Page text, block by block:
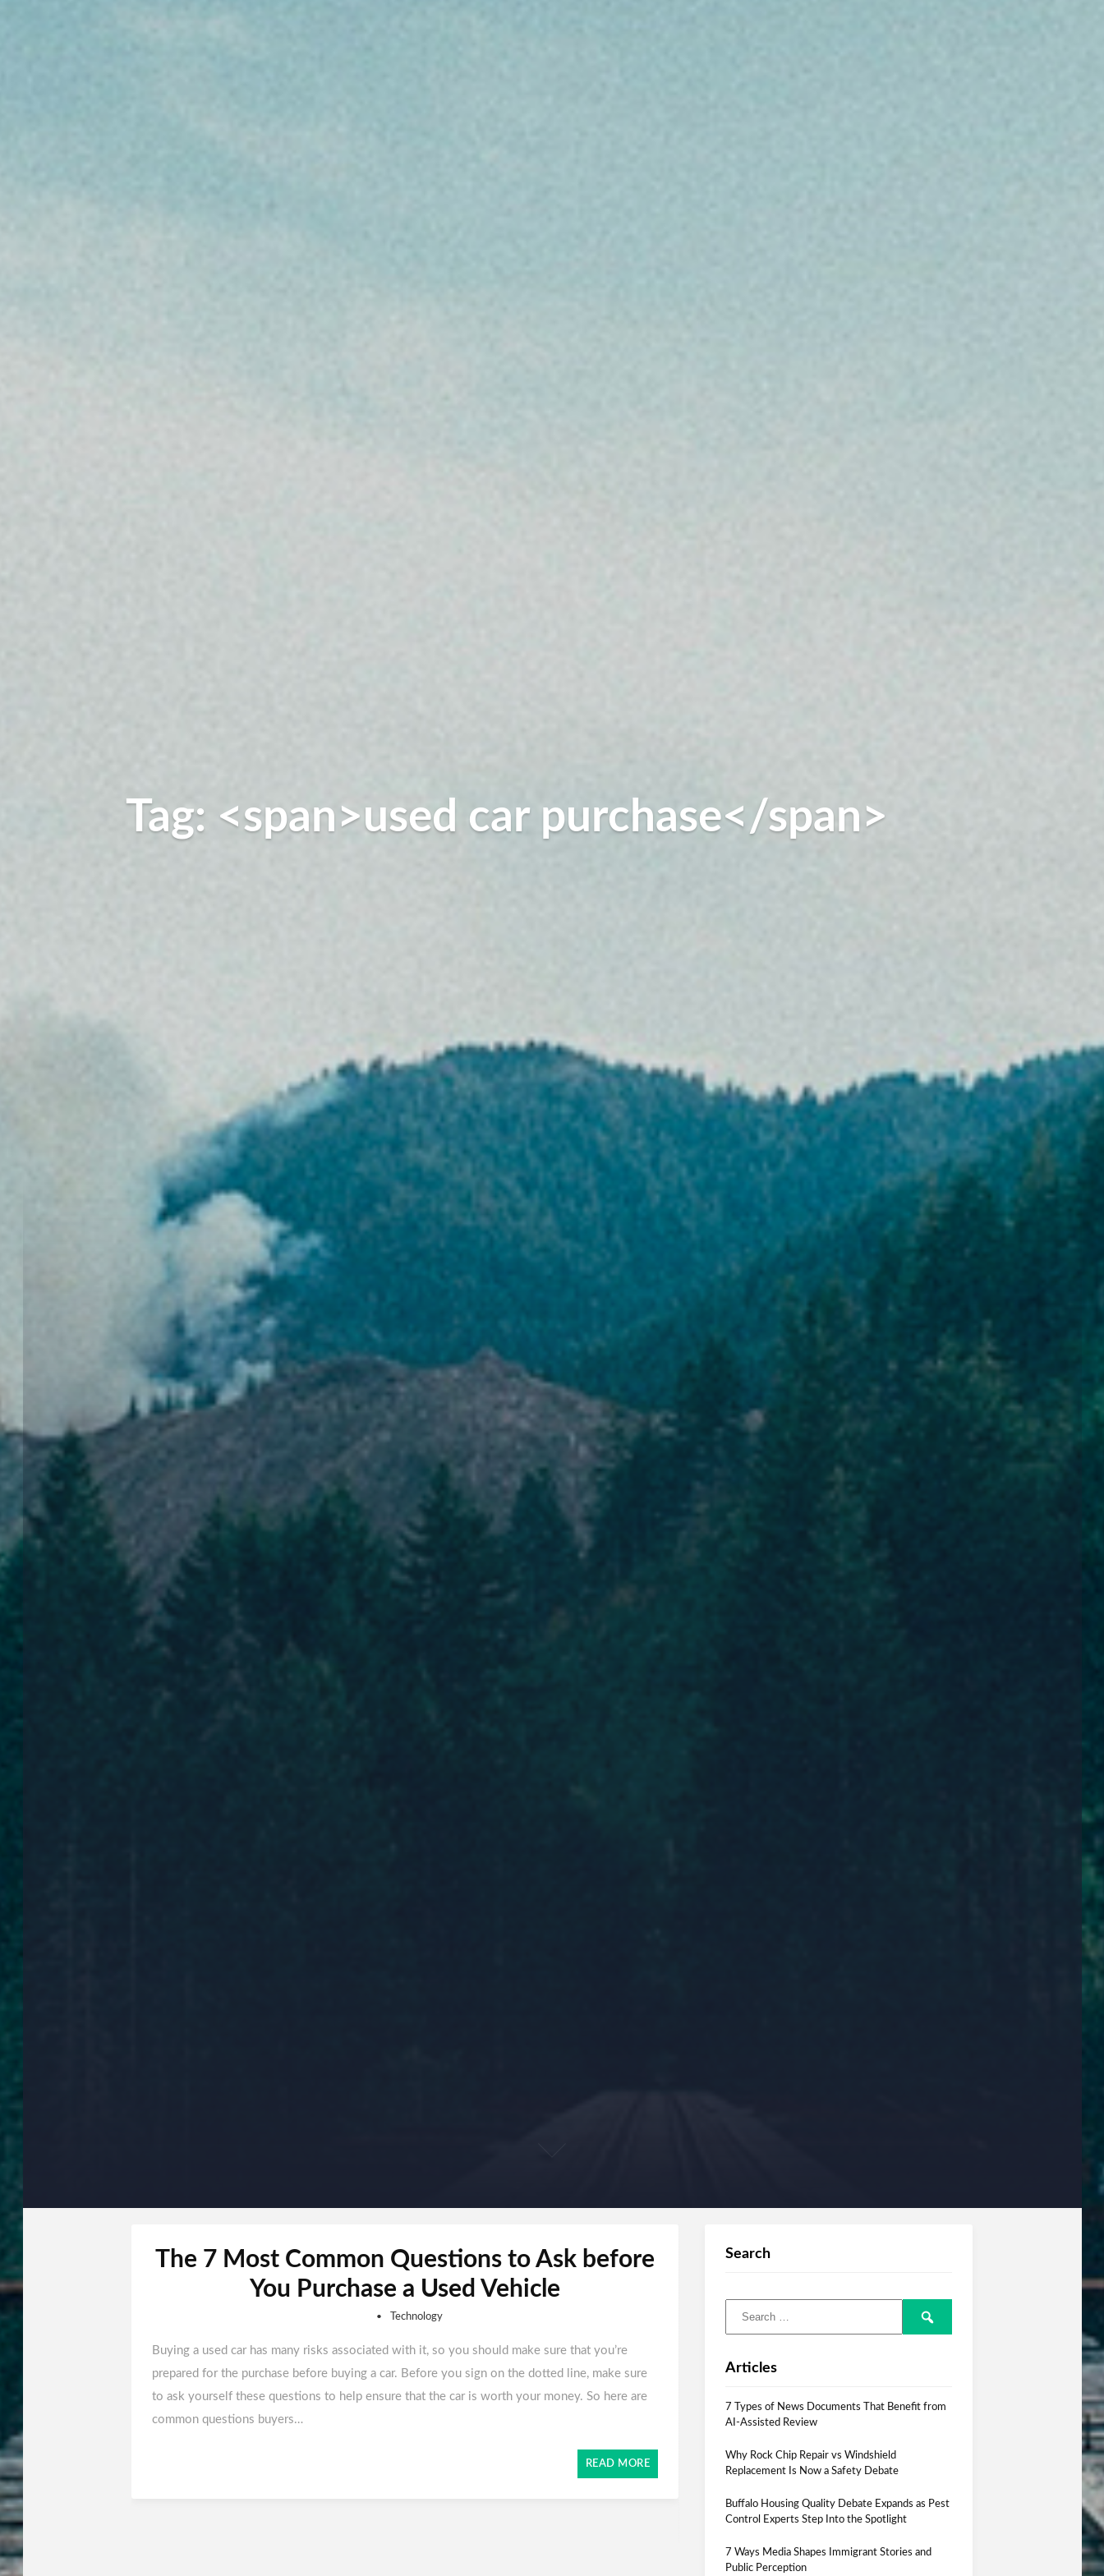
Tag: <span>used car purchase</span>
The 7 Most Common Questions to Ask before
You Purchase a Used Vehicle
Technology
Buying a used car has many risks associated with it, so you should make sure that you’re
prepared for the purchase before buying a car. Before you sign on the dotted line, make sure
to ask yourself these questions to help ensure that the car is worth your money. So here are
common questions buyers…
READ MORE
Search
Articles
7 Types of News Documents That Benefit from
AI-Assisted Review
Why Rock Chip Repair vs Windshield
Replacement Is Now a Safety Debate
Buffalo Housing Quality Debate Expands as Pest
Control Experts Step Into the Spotlight
7 Ways Media Shapes Immigrant Stories and
Public Perception